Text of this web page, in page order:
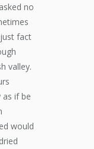
no
fact
valley.
if be
would